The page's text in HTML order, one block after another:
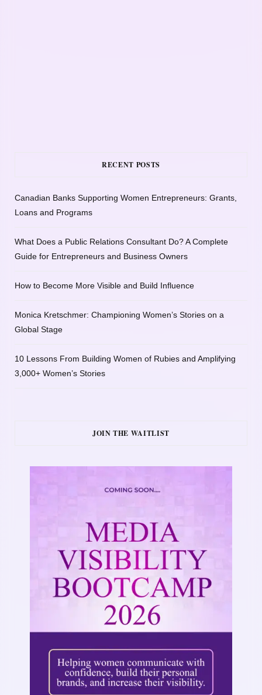
RECENT POSTS
Canadian Banks Supporting Women Entrepreneurs: Grants,
Loans and Programs
What Does a Public Relations Consultant Do? A Complete
Guide for Entrepreneurs and Business Owners
How to Become More Visible and Build Influence
Monica Kretschmer: Championing Women’s Stories on a
Global Stage
10 Lessons From Building Women of Rubies and Amplifying
3,000+ Women’s Stories
JOIN THE WAITLIST